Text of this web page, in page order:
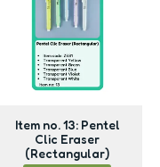
Item no. 13: Pentel
Clic Eraser
(Rectangular)